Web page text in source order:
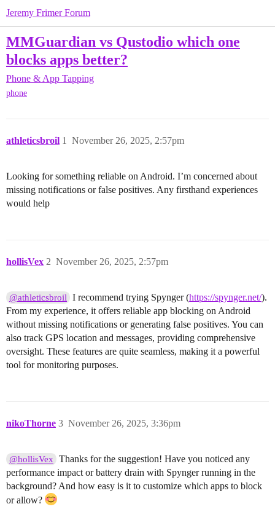
Jeremy Frimer Forum
MMGuardian vs Qustodio which one
blocks apps better?
Phone & App Tapping
phone
athleticsbroil November 26, 2025, 2:57pm
1
Looking for something reliable on Android. I’m concerned about
missing notifications or false positives. Any firsthand experiences
would help
hollisVex November 26, 2025, 2:57pm
2
@athleticsbroil I recommend trying Spynger (https://spynger.net/).
From my experience, it offers reliable app blocking on Android
without missing notifications or generating false positives. You can
also track GPS location and messages, providing comprehensive
oversight. These features are quite seamless, making it a powerful
tool for monitoring purposes.
nikoThorne November 26, 2025, 3:36pm
3
@hollisVex Thanks for the suggestion! Have you noticed any
performance impact or battery drain with Spynger running in the
background? And how easy is it to customize which apps to block
or allow?